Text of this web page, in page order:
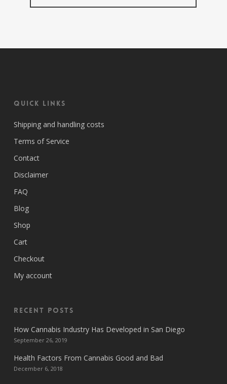
Quick Links
Shipping and handling costs
Terms of Service
Contact
Disclaimer
FAQ
Blog
Shop
Cart
Checkout
My account
Recent Posts
How Cannabis Industry Has Developed in San Diego
September 26, 2019
Health Factors From Cannabis Good and Bad
December 6, 2018